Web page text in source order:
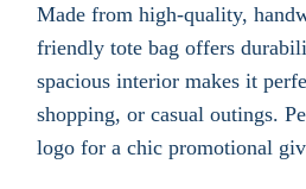
Made from high-quality,
friendly tote bag offers
spacious interior makes it
shopping, or casual outings.
logo for a chic promotional